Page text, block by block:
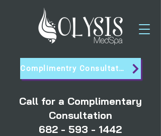
Complimentry Consultation
Call for a Complimentary
Consultation
682 - 593 - 1442